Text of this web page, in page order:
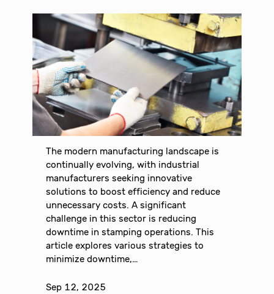
The modern manufacturing landscape is
continually evolving, with industrial
manufacturers seeking innovative
solutions to boost efficiency and reduce
unnecessary costs. A significant
challenge in this sector is reducing
downtime in stamping operations. This
article explores various strategies to
minimize downtime,…
Sep 12, 2025